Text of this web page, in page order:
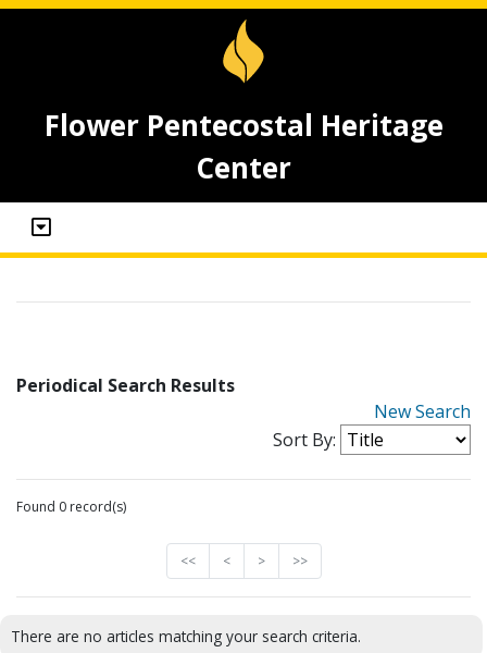
Flower Pentecostal Heritage
Center
Periodical Search Results
New Search
Sort By:
Found 0 record(s)
<< < > >>
There are no articles matching your search criteria.